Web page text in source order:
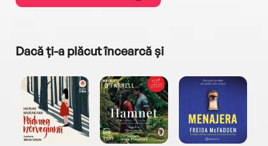
Dacă ți-a plăcut încearcă și